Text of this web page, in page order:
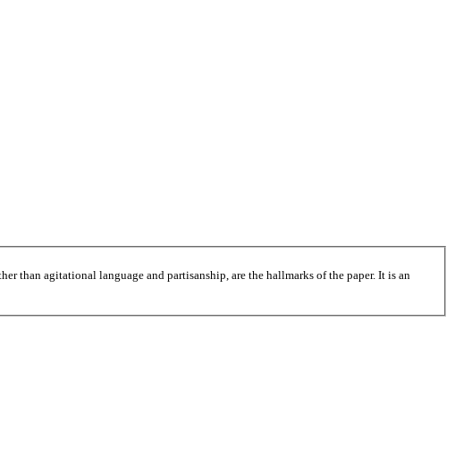
than agitational language and partisanship, are the hallmarks of the paper. It is an